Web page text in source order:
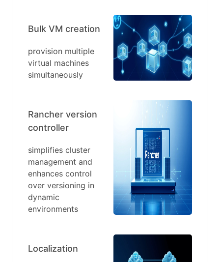
Bulk VM creation
provision multiple
virtual machines
simultaneously
Rancher version
controller
simplifies cluster
management and
enhances control
over versioning in
dynamic
environments
Localization